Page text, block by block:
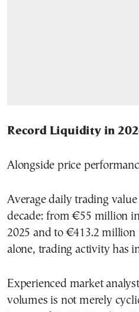
Record Liquidity in
Alongside price
Average daily trading
decade: from €55 million
2025 and to €413.2 million
alone, trading activity has
Experienced market
volumes is not merely